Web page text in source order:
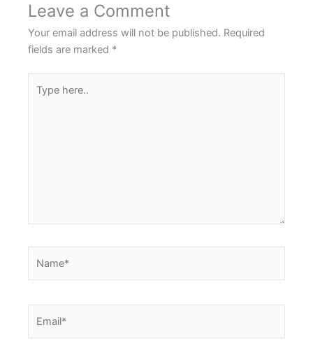
Leave a Comment
Your email address will not be published. Required
fields are marked *
here..